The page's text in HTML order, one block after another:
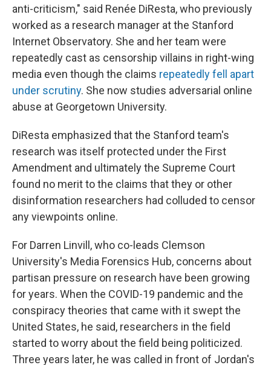
anti-criticism," said Renée DiResta, who previously
worked as a research manager at the Stanford
Internet Observatory. She and her team were
repeatedly cast as censorship villains in right-wing
media even though the claims repeatedly fell apart
under scrutiny. She now studies adversarial online
abuse at Georgetown University.
DiResta emphasized that the Stanford team's
research was itself protected under the First
Amendment and ultimately the Supreme Court
found no merit to the claims that they or other
disinformation researchers had colluded to censor
any viewpoints online.
For Darren Linvill, who co-leads Clemson
University's Media Forensics Hub, concerns about
partisan pressure on research have been growing
for years. When the COVID-19 pandemic and the
conspiracy theories that came with it swept the
United States, he said, researchers in the field
started to worry about the field being politicized.
Three years later, he was called in front of Jordan's